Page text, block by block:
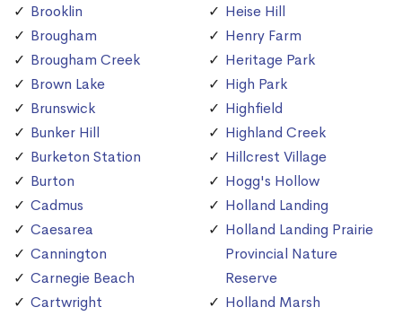
Brooklin
Brougham
Brougham Creek
Brown Lake
Brunswick
Bunker Hill
Burketon Station
Burton
Cadmus
Caesarea
Cannington
Carnegie Beach
Cartwright
Heise Hill
Henry Farm
Heritage Park
High Park
Highfield
Highland Creek
Hillcrest Village
Hogg's Hollow
Holland Landing
Holland Landing Prairie
Provincial Nature
Reserve
Holland Marsh